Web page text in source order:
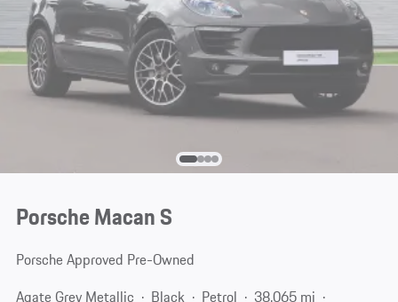
Porsche Macan S
Porsche Approved Pre-Owned
Agate Grey Metallic
Black Petrol
38,065 mi